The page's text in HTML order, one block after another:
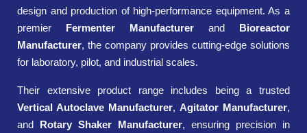
design and production of high-performance equipment. As a
premier Fermenter Manufacturer and Bioreactor
Manufacturer, the company provides cutting-edge solutions
for laboratory, pilot, and industrial scales.
Their extensive product range includes being a trusted
Vertical Autoclave Manufacturer, Agitator Manufacturer,
and Rotary Shaker Manufacturer, ensuring precision in